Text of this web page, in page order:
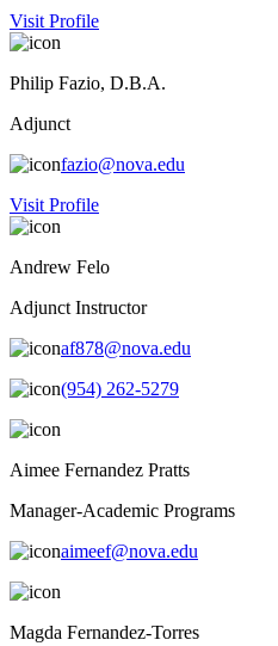
Visit Profile
Philip Fazio, D.B.A.
Adjunct
fazio@nova.edu
Visit Profile
Andrew Felo
Adjunct Instructor
af878@nova.edu
(954) 262-5279
Aimee Fernandez Pratts
Manager-Academic Programs
aimeef@nova.edu
Magda Fernandez-Torres